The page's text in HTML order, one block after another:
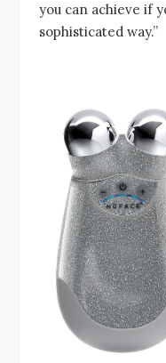
you can achieve if
sophisticated way.”